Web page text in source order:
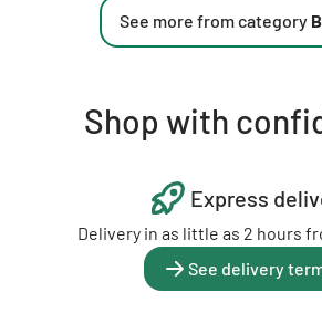
See more from category
Shop with
Express
Delivery in as little as 2 hours
See delivery